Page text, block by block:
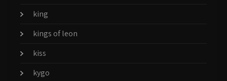
king
kings of leon
kiss
kygo